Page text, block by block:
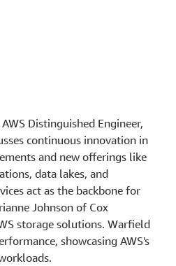
Distinguished Engineer,
continuous innovation in
and new offerings like
data lakes, and
act as the backbone for
Johnson of Cox
storage solutions. Warfield
showcasing AWS's